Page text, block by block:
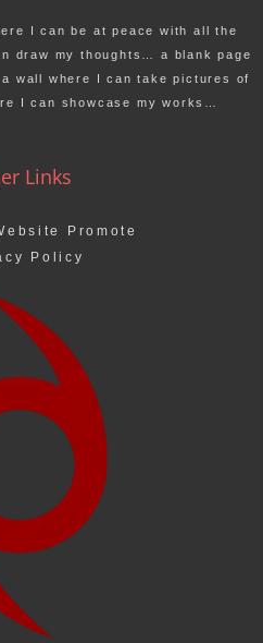
I can be at peace with all the
draw my thoughts… a blank page
wall where I can take pictures of
I can showcase my works…
Links
Promote
Policy